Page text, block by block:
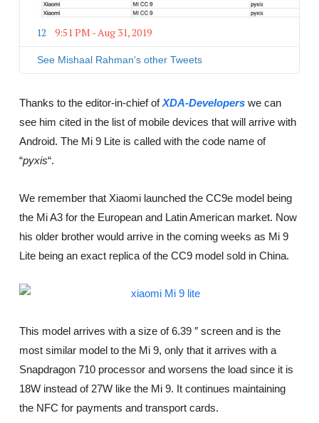
a
y
12 9:51 PM - Aug 31, 2019
w
t
A
f
o
a
n
p
See Mishaal Rahman's other Tweets
Thanks to the editor-in-chief ofXDA-Developers we can
see him cited in the list of mobile devices that will arrive with
Android. The Mi 9 Lite is called with the code name of
“pyxis“.
We remember that Xiaomi launched the CC9e model being
the Mi A3 for the European and Latin American market. Now
his older brother would arrive in the coming weeks as Mi 9
Lite being an exact replica of the CC9 model sold in China.
This model arrives with a size of 6.39 ″ screen and is the
most similar model to the Mi 9, only that it arrives with a
Snapdragon 710 processor and worsens the load since it is
18W instead of 27W like the Mi 9. It continues maintaining
the NFC for payments and transport cards.